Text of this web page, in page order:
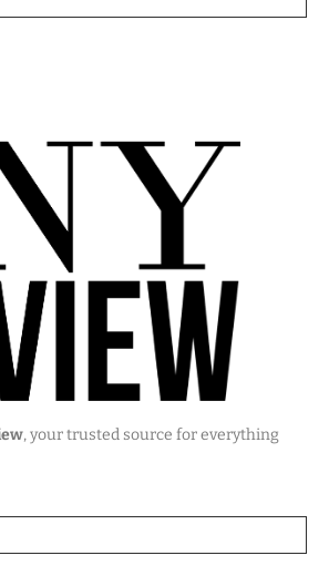
, your trusted source for everything